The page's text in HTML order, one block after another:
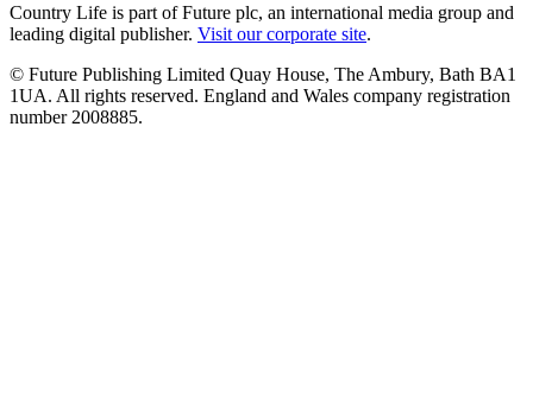
Country Life is part of Future plc, an international media group and
leading digital publisher. Visit our corporate site.
© Future Publishing Limited Quay House, The Ambury, Bath BA1
1UA. All rights reserved. England and Wales company registration
number 2008885.